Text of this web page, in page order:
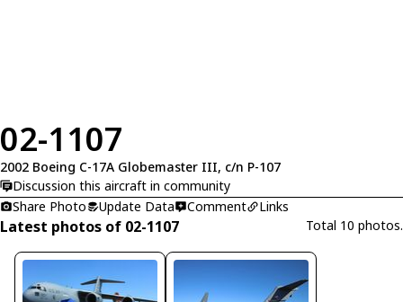
02-1107
2002 Boeing C-17A Globemaster III, c/n P-107
Discussion this aircraft in community
Share Photo
Update Data Comment Links
Latest photos of 02-1107 Total 10 photos.